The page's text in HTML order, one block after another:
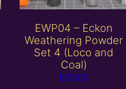
EWP04 – Eckon
Weathering Powder
Set 4 (Loco and
Coal)
£25.00